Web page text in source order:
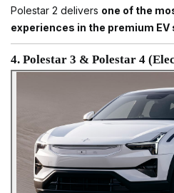
Polestar 2 delivers one of the
experiences in the premium
4. Polestar 3 & Polestar 4